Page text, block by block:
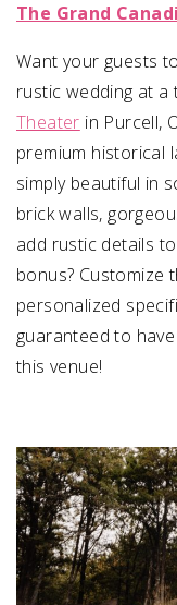
The Grand
Want your guests
rustic wedding at a
Theater in Purcell,
premium historical
simply beautiful in
brick walls,
add rustic details
bonus? Customize
personalized
guaranteed to
this venue!